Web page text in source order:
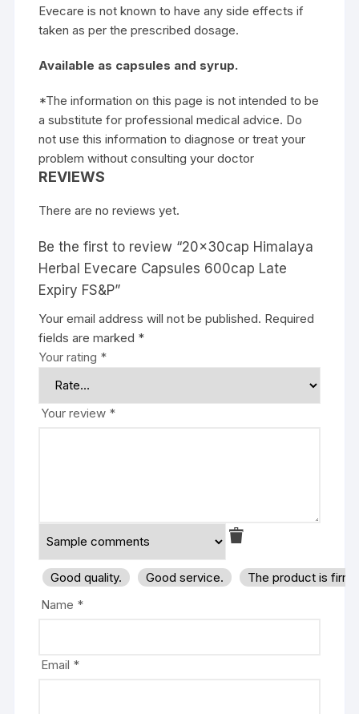
Evecare is not known to have any side effects if
taken as per the prescribed dosage.
Available as capsules and syrup.
*The information on this page is not intended to be
a substitute for professional medical advice. Do
not use this information to diagnose or treat your
problem without consulting your doctor
REVIEWS
There are no reviews yet.
Be the first to review “20x30cap Himalaya
Herbal Evecare Capsules 600cap Late
Expiry FS&P”
Your email address will not be published. Required
fields are marked *
Your rating *
Your review *
Good quality. Good service.
The product is
Name *
Email *